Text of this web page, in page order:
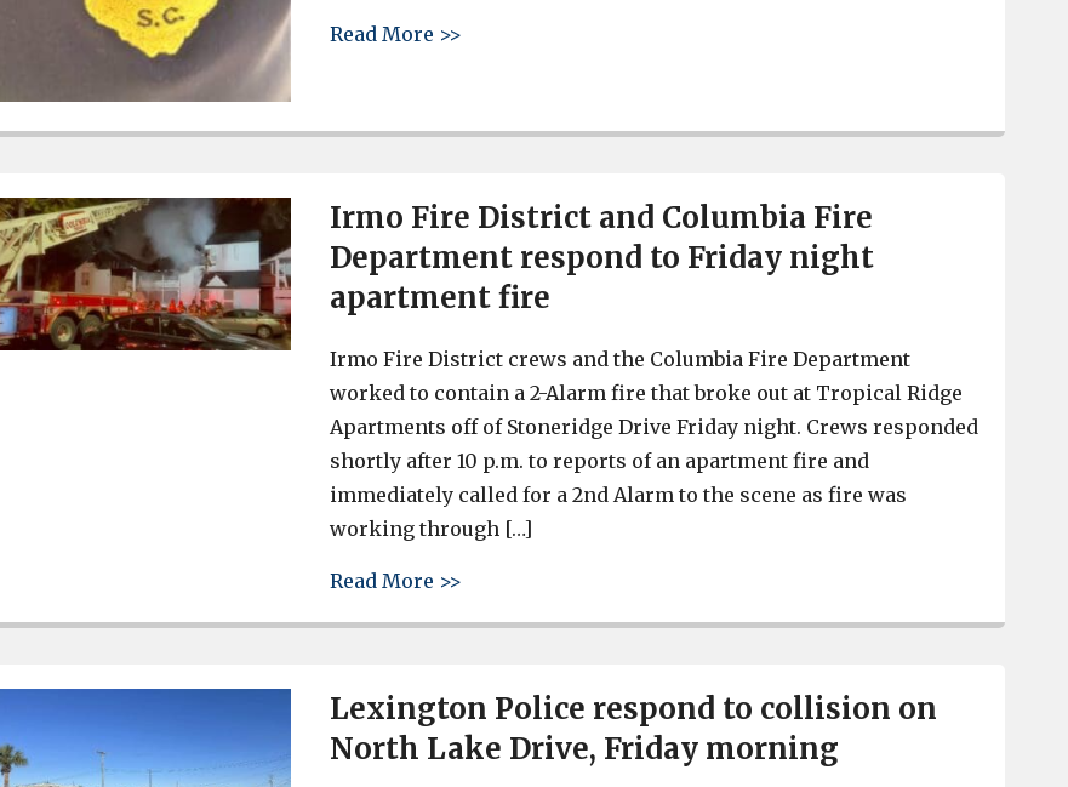
Read More >>
Irmo Fire District and Columbia Fire
Department respond to Friday night
apartment fire
Irmo Fire District crews and the Columbia Fire Department
worked to contain a 2-Alarm fire that broke out at Tropical Ridge
Apartments off of Stoneridge Drive Friday night. Crews responded
shortly after 10 p.m. to reports of an apartment fire and
immediately called for a 2nd Alarm to the scene as fire was
working through […]
Read More >>
Lexington Police respond to collision on
North Lake Drive, Friday morning